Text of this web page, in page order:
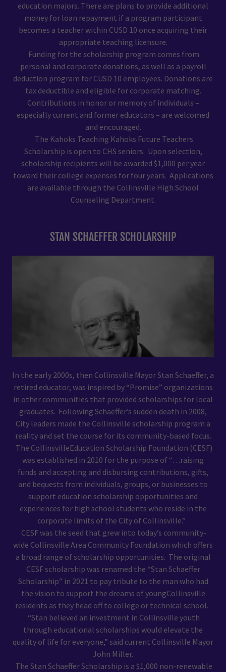
education majors. There are plans to provide additional
money for loan repayment if a program participant
becomes a teacher within CUSD 10 once acquiring their
appropriate teaching licensure.
Funding for the scholarship program comes from
personal and corporate donations, as well as a payroll
deduction program for CUSD 10 employees. Donations are
tax deductible and eligible for corporate matching.
Contributions in honor or memory of individuals –
especially current and former educators – are welcomed
and encouraged.
The Kahoks Teaching Kahoks Future Teachers
Scholarship is open to CHS seniors. Upon selection,
scholarship recipients will be awarded $1,000 per year
toward their college expenses for four years. Applications
are available through the Collinsville High School
Counseling Department.
STAN SCHAEFFER SCHOLARSHIP
In the early 2000s, then Collinsville Mayor Stan Schaeffer, a
retired educator, was inspired by “Promise” organizations
in other communities that provided scholarships for local
graduates. Following Schaeffer’s sudden death in 2008,
City leaders made the Collinsville scholarship program a
reality and set the course for its community-based focus.
The CollinsvilleEducation Scholarship Foundation (CESF)
was established in 2010 for the purpose of “…raising
funds and accepting and disbursing contributions, gifts,
and bequests from individuals, groups, or businesses to
support education scholarship opportunities and
experiences for high school students who reside in the
corporate limits of the City of Collinsville.”
CESF was the seed that grew into today’s community-
wide Collinsville Area Community Foundation which offers
a broad range of scholarship opportunities. The original
CESF scholarship was renamed the “Stan Schaeffer
Scholarship” in 2021 to pay tribute to the man who had
the vision to support the dreams of youngCollinsville
residents as they head off to college or technical school.
“Stan believed an investment in Collinsville youth
through educational scholarships would elevate the
quality of life for everyone,” said current Collinsville Mayor
John Miller.
The Stan Schaeffer Scholarship is a $1,000 non-renewable